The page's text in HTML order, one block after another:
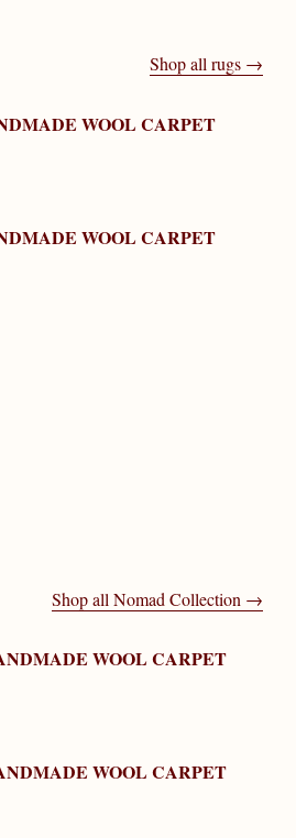
Shop all rugs →
WOOL CARPET
WOOL CARPET
Shop all Nomad Collection →
WOOL CARPET
WOOL CARPET